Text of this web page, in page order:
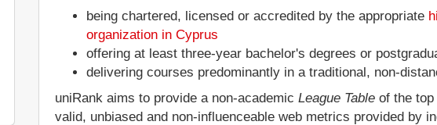
being chartered, licensed or accredited by the appropriate
organization in Cyprus
offering at least three-year bachelor's degrees or
delivering courses predominantly in a traditional, non-
uniRank aims to provide a non-academicLeague Table of the
valid, unbiased and non-influenceable web metrics provided by